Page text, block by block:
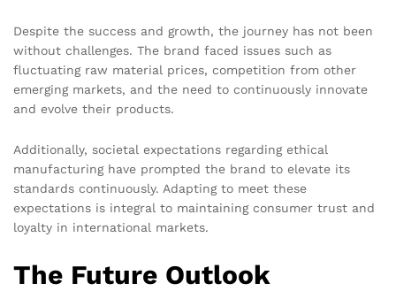
Despite the success and growth, the journey has not been
without challenges. The brand faced issues such as
fluctuating raw material prices, competition from other
emerging markets, and the need to continuously innovate
and evolve their products.
Additionally, societal expectations regarding ethical
manufacturing have prompted the brand to elevate its
standards continuously. Adapting to meet these
expectations is integral to maintaining consumer trust and
loyalty in international markets.
The Future Outlook